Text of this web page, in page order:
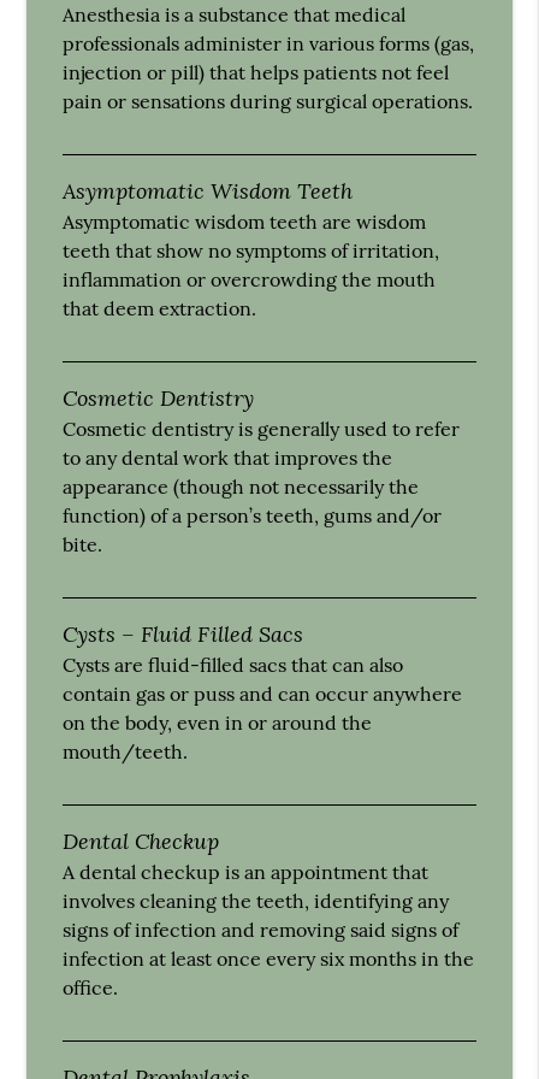
Anesthesia is a substance that medical
professionals administer in various forms (gas,
injection or pill) that helps patients not feel
pain or sensations during surgical operations.
Asymptomatic Wisdom Teeth
Asymptomatic wisdom teeth are wisdom
teeth that show no symptoms of irritation,
inflammation or overcrowding the mouth
that deem extraction.
Cosmetic Dentistry
Cosmetic dentistry is generally used to refer
to any dental work that improves the
appearance (though not necessarily the
function) of a person’s teeth, gums and/or
bite.
Cysts – Fluid Filled Sacs
Cysts are fluid-filled sacs that can also
contain gas or puss and can occur anywhere
on the body, even in or around the
mouth/teeth.
Dental Checkup
A dental checkup is an appointment that
involves cleaning the teeth, identifying any
signs of infection and removing said signs of
infection at least once every six months in the
office.